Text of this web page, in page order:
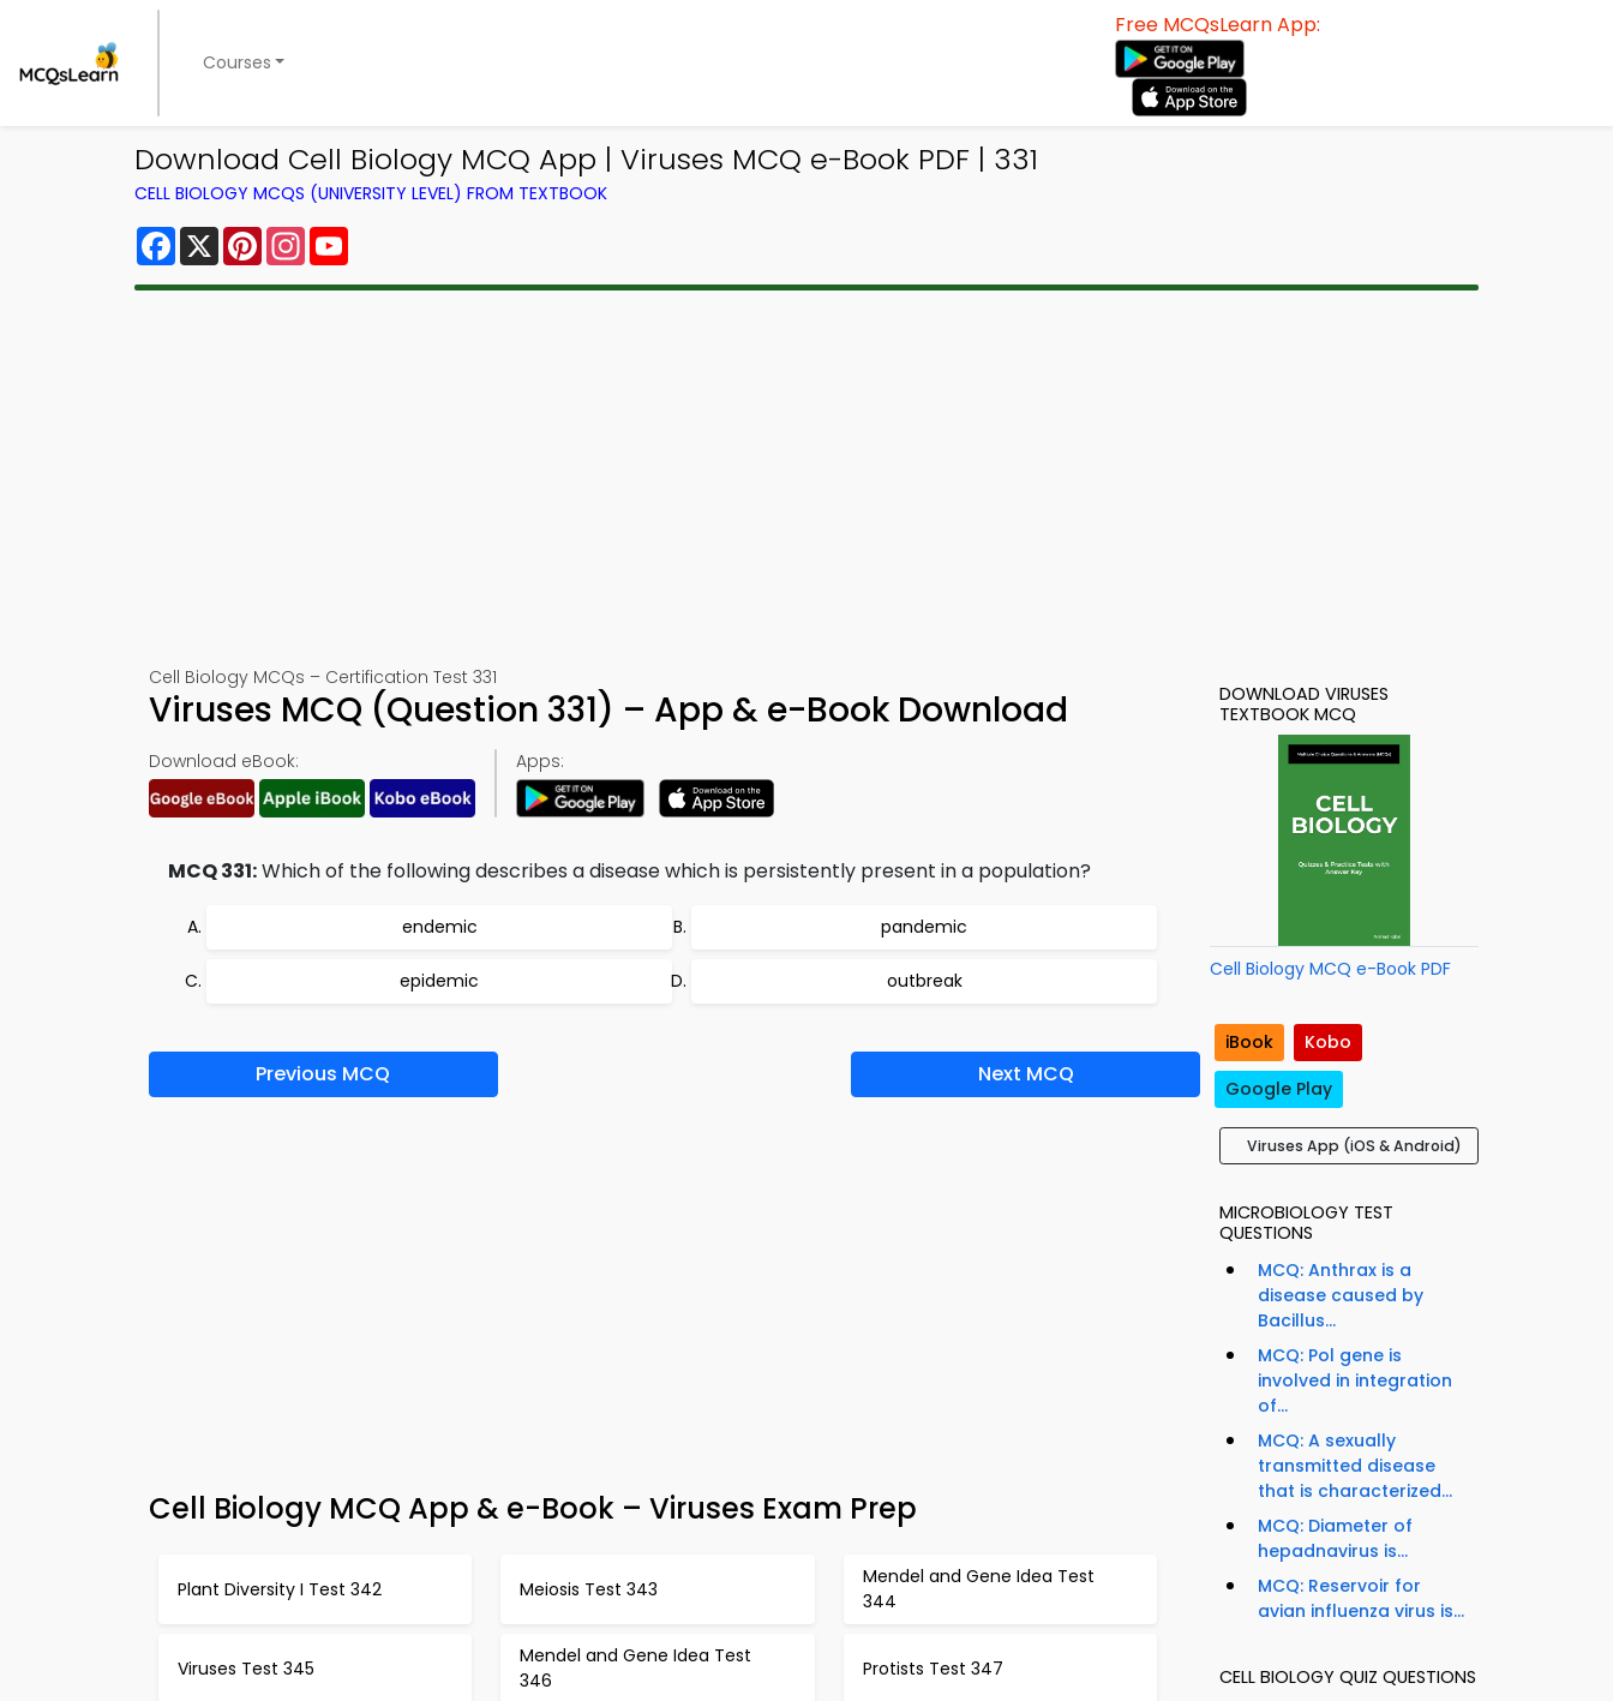
Courses
Free MCQsLearn App:
Download Cell Biology MCQ App | Viruses MCQ e-Book PDF | 331
CELL BIOLOGY MCQS (UNIVERSITY LEVEL) FROM TEXTBOOK
Facebook
X PinterestInstagram
Cell Biology MCQs – Certification Test 331
Viruses MCQ (Question 331) – App & e-Book Download
Download eBook: Apps:
MCQ 331:Which of the following describes a disease which is persistently present in a population?
endemic pandemic
epidemic outbreak
Previous MCQ Next MCQ
Cell Biology MCQ App & e-Book – Viruses Exam Prep
Plant Diversity I Test 342 Meiosis Test 343
Mendel and Gene Idea Test
344
Viruses Test 345
Mendel and Gene Idea Test
346
Protists Test 347
DOWNLOAD VIRUSES
TEXTBOOK MCQ
Cell Biology MCQ e-Book PDF
iBook
Kobo
Google Play
Viruses App (iOS & Android)
MICROBIOLOGY TEST
QUESTIONS
MCQ: Anthrax is a
disease caused by
Bacillus...
MCQ: Pol gene is
involved in integration
of...
MCQ: A sexually
transmitted disease
that is characterized...
MCQ: Diameter of
hepadnavirus is...
MCQ: Reservoir for
avian influenza virus is...
CELL BIOLOGY QUIZ QUESTIONS